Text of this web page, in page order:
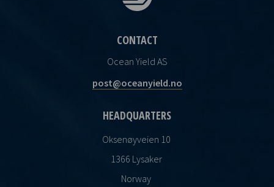
CONTACT
Ocean Yield AS
post@oceanyield.no
HEADQUARTERS
Oksenøyveien 10
1366 Lysaker
Norway